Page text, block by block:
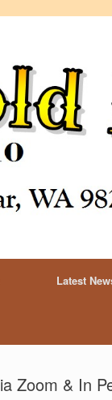
Latest
Zoom & In